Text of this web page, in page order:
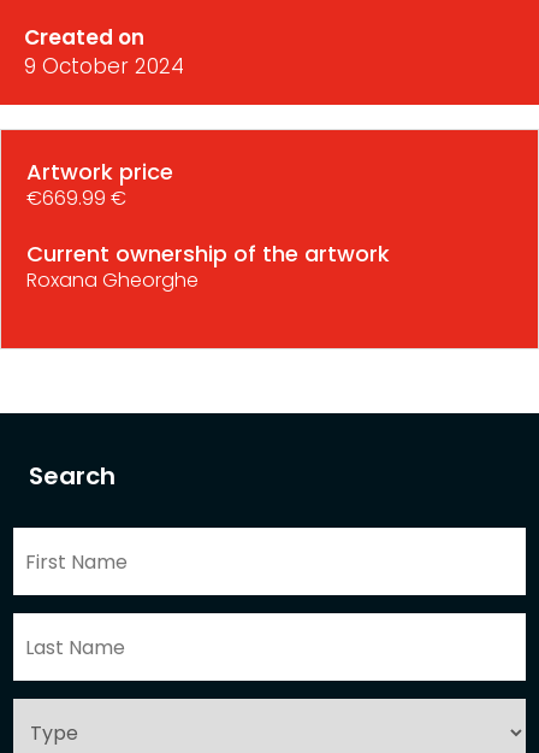
Search
Created on
9 October 2024
Artwork price
€669.99 €
Current ownership of the artwork
Roxana Gheorghe